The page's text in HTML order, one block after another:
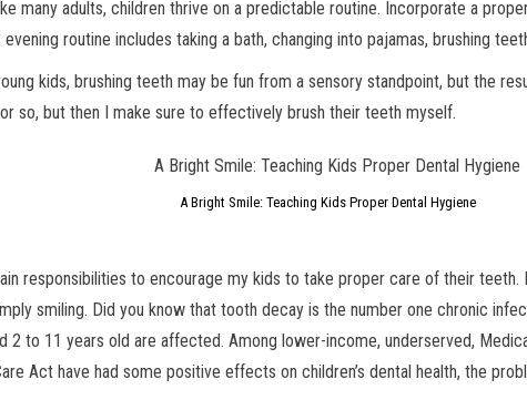
many adults, children thrive on a predictable routine. Incorporate a
evening routine includes taking a bath, changing into pajamas, brushing
kids, brushing teeth may be fun from a sensory standpoint, but the
so, but then I make sure to effectively brush their teeth myself.
A Bright Smile: Teaching Kids Proper Dental Hygiene
responsibilities to encourage my kids to take proper care of their teeth.
smiling. Did you know that tooth decay is the number one chronic
2 to 11 years old are affected. Among lower-income, underserved,
Act have had some positive effects on children’s dental health, the